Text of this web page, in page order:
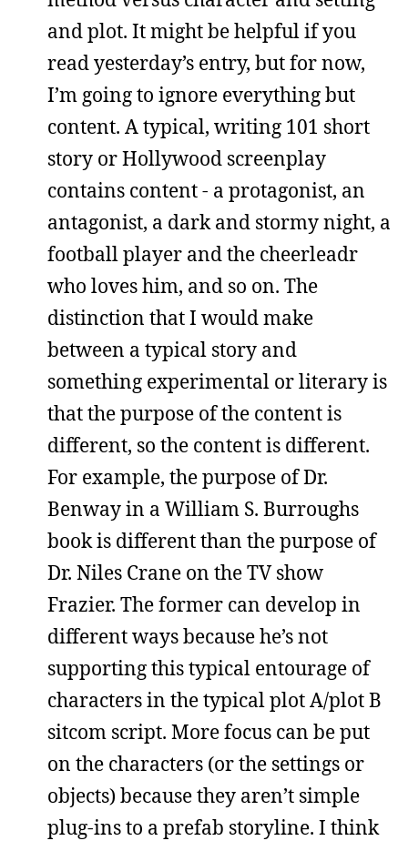
and plot. It might be helpful if you
read yesterday’s entry, but for now,
I’m going to ignore everything but
content. A typical, writing 101 short
story or Hollywood screenplay
contains content - a protagonist, an
antagonist, a dark and stormy night, a
football player and the cheerleadr
who loves him, and so on. The
distinction that I would make
between a typical story and
something experimental or literary is
that the purpose of the content is
different, so the content is different.
For example, the purpose of Dr.
Benway in a William S. Burroughs
book is different than the purpose of
Dr. Niles Crane on the TV show
Frazier. The former can develop in
different ways because he’s not
supporting this typical entourage of
characters in the typical plot A/plot B
sitcom script. More focus can be put
on the characters (or the settings or
objects) because they aren’t simple
plug-ins to a prefab storyline. I think